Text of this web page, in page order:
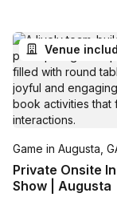
Venue
Game in Augusta,
Private Onsite
Show | Augusta